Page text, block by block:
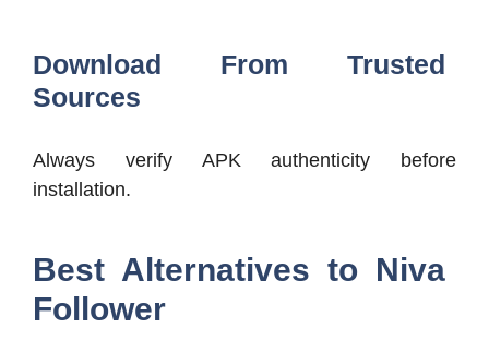
Download From Trusted
Sources
Always verify APK authenticity before
installation.
Best Alternatives to Niva
Follower